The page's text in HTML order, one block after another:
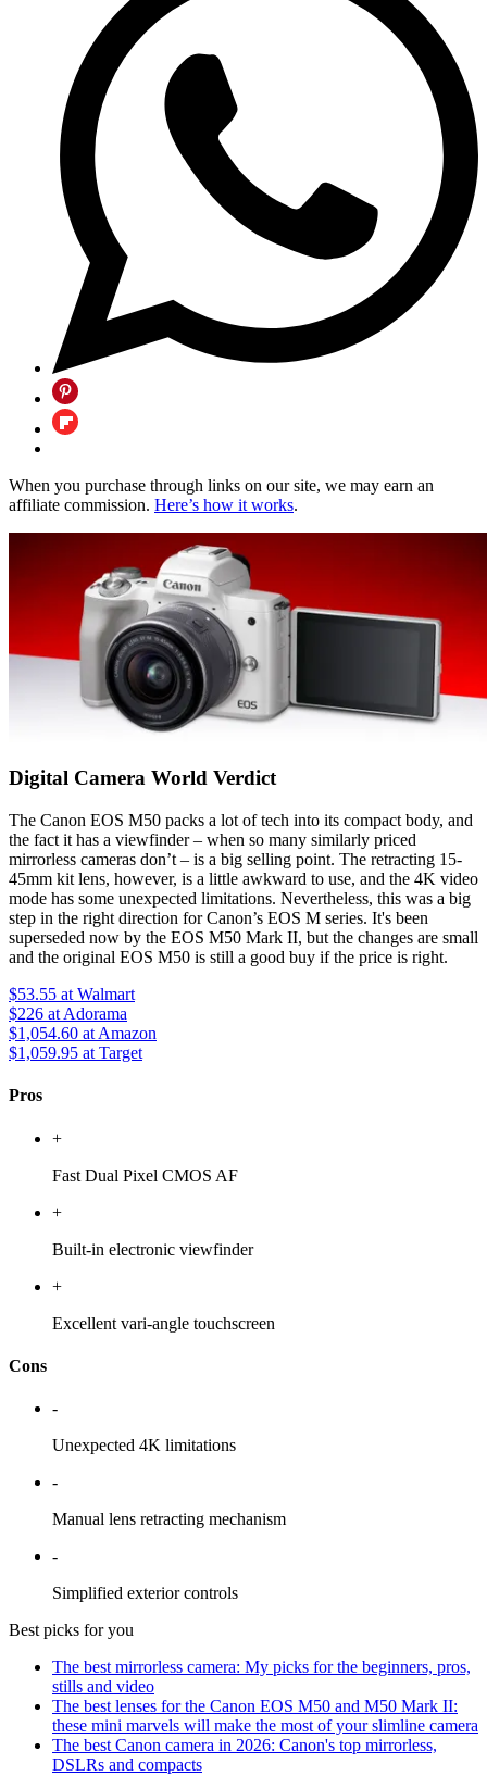
When you purchase through links on our site, we may earn an
affiliate commission. Here’s how it works.
Digital Camera World Verdict
The Canon EOS M50 packs a lot of tech into its compact body, and
the fact it has a viewfinder – when so many similarly priced
mirrorless cameras don’t – is a big selling point. The retracting 15-
45mm kit lens, however, is a little awkward to use, and the 4K video
mode has some unexpected limitations. Nevertheless, this was a big
step in the right direction for Canon’s EOS M series. It's been
superseded now by the EOS M50 Mark II, but the changes are small
and the original EOS M50 is still a good buy if the price is right.
$53.55 at Walmart
$226 at Adorama
$1,054.60 at Amazon
$1,059.95 at Target
Pros
+
Fast Dual Pixel CMOS AF
+
Built-in electronic viewfinder
+
Excellent vari-angle touchscreen
Cons
-
Unexpected 4K limitations
-
Manual lens retracting mechanism
-
Simplified exterior controls
Best picks for you
The best mirrorless camera: My picks for the beginners, pros,
stills and video
The best lenses for the Canon EOS M50 and M50 Mark II:
these mini marvels will make the most of your slimline camera
The best Canon camera in 2026: Canon's top mirrorless,
DSLRs and compacts